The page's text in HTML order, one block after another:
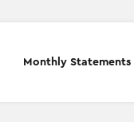
Monthly Statements